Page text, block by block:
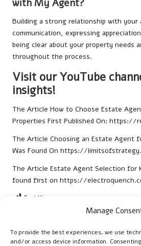
Manage
To provide the best experiences, we use
and/or access device information.
with My Agent?
Building a strong relationship with your
communication, expressing
being clear about your property needs
throughout the process.
Visit our YouTube
insights!
The Article How to Choose Estate
Properties First Published On: https://
The Article Choosing an Estate Agent
Was Found On https://
The Article Estate Agent Selection for
found first on https://
Post Views: 27
Last updated on February 27, 2026